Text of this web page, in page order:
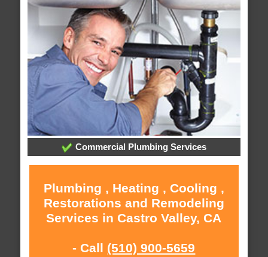
Commercial Plumbing Services
Plumbing , Heating , Cooling ,
Restorations and Remodeling
Services in Castro Valley, CA
- Call (510) 900-5659